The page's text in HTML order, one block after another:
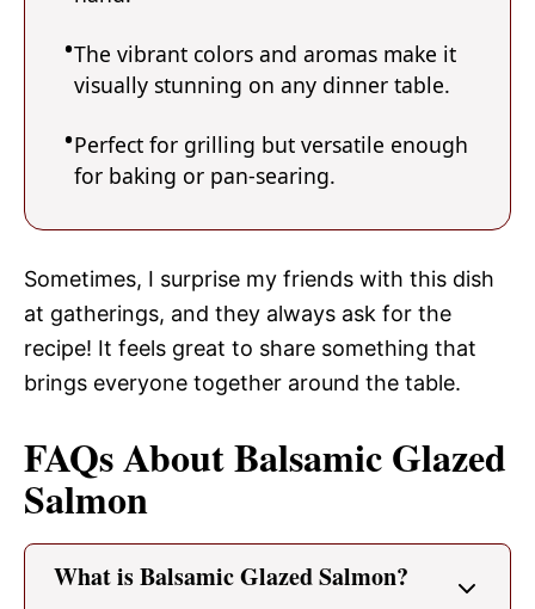
The vibrant colors and aromas make it
visually stunning on any dinner table.
Perfect for grilling but versatile enough
for baking or pan-searing.
Sometimes, I surprise my friends with this dish
at gatherings, and they always ask for the
recipe! It feels great to share something that
brings everyone together around the table.
FAQs About Balsamic Glazed
Salmon
What is Balsamic Glazed Salmon?